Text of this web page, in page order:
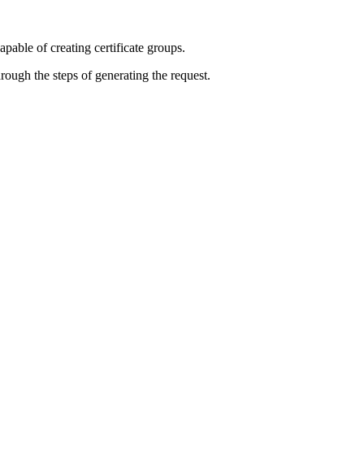
of creating certificate groups.
the steps of generating the request.